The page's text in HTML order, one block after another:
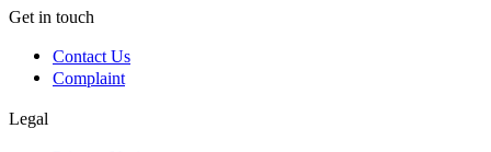
Get in touch
Contact Us
Complaint
Legal